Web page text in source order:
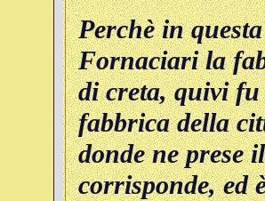
Perchè in
Fornaciari la
di creta, quivi fu
fabbrica della
donde ne prese
corrisponde, ed